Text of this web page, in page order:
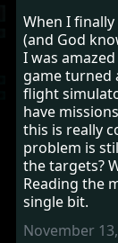
RANDOM
When I
(and God
I was
game turned
flight
have
this is really
problem is
the targets?
Reading the
single bit.
November